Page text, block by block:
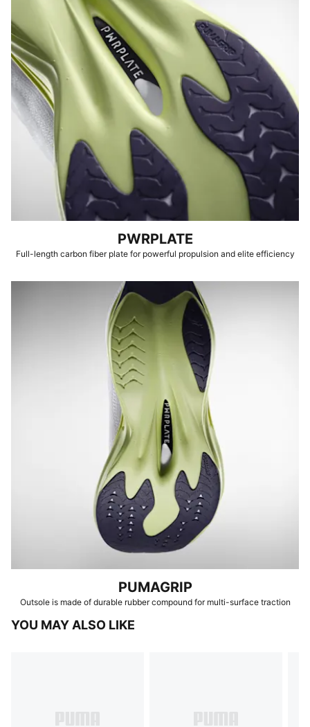
PWRPLATE
Full-length carbon fiber plate for powerful propulsion and elite efficiency
PUMAGRIP
Outsole is made of durable rubber compound for multi-surface traction
YOU MAY ALSO LIKE